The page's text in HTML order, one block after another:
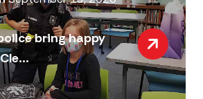
bring happy